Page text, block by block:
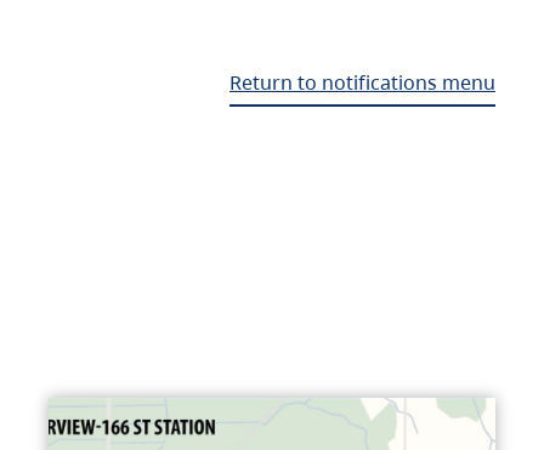
Return to notifications menu